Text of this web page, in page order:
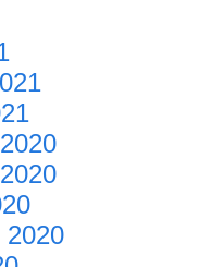
2020